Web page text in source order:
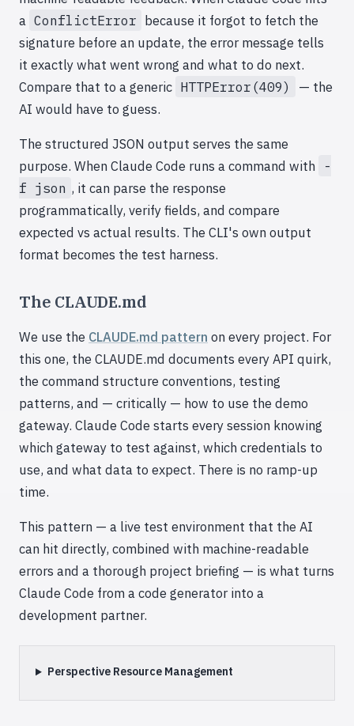
a ConflictError because it forgot to fetch the
signature before an update, the error message tells
it exactly what went wrong and what to do next.
Compare that to a generic HTTPError(409)
— the
AI would have to guess.
The structured JSON output serves the same
purpose. When Claude Code runs a command with
-
f json , it can parse the response
programmatically, verify fields, and compare
expected vs actual results. The CLI's own output
format becomes the test harness.
The CLAUDE.md
We use the CLAUDE.md pattern on every project. For
this one, the CLAUDE.md documents every API quirk,
the command structure conventions, testing
patterns, and — critically — how to use the demo
gateway. Claude Code starts every session knowing
which gateway to test against, which credentials to
use, and what data to expect. There is no ramp-up
time.
This pattern — a live test environment that the AI
can hit directly, combined with machine-readable
errors and a thorough project briefing — is what turns
Claude Code from a code generator into a
development partner.
Perspective Resource Management